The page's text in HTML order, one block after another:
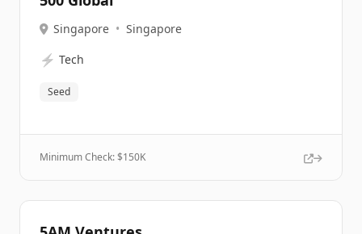
Singapore • Singapore
⚡ Tech
Seed
Minimum Check: $150K